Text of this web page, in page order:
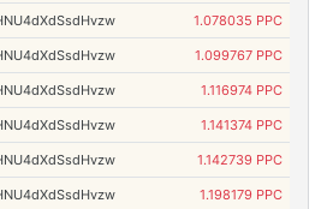
1.078035 PPC
1.099767 PPC
1.116974 PPC
1.141374 PPC
1.142739 PPC
1.198179 PPC